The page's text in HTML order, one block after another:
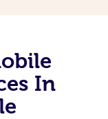
In